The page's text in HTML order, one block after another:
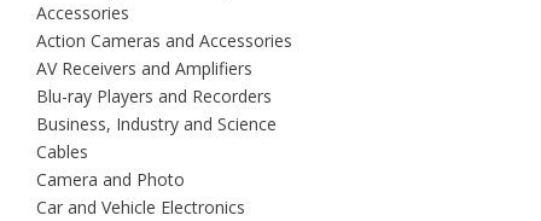
Accessories
Action Cameras and Accessories
AV Receivers and Amplifiers
Blu-ray Players and Recorders
Business, Industry and Science
Cables
Camera and Photo
Car and Vehicle Electronics